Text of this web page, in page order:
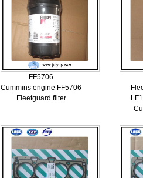
FF5706
Cummins engine FF5706
Fleetguard filter